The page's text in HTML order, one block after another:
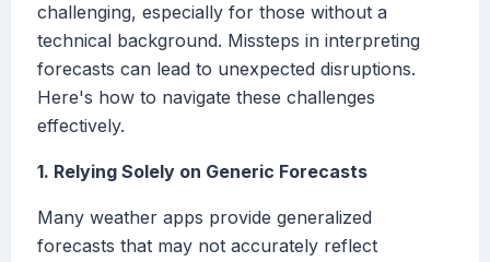
challenging, especially for those without a
technical background. Missteps in interpreting
forecasts can lead to unexpected disruptions.
Here's how to navigate these challenges
effectively.
1. Relying Solely on Generic Forecasts
Many weather apps provide generalized
forecasts that may not accurately reflect